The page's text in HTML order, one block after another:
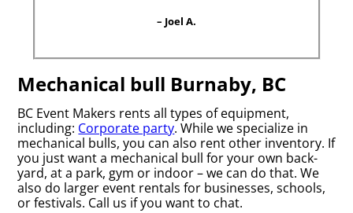
– Joel A.
Mechanical bull Burnaby, BC
BC Event Makers rents all types of equipment,
including: Corporate party. While we specialize in
mechanical bulls, you can also rent other inventory. If
you just want a mechanical bull for your own back-
yard, at a park, gym or indoor – we can do that. We
also do larger event rentals for businesses, schools,
or festivals. Call us if you want to chat.